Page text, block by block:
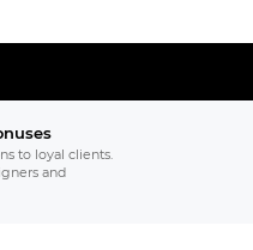
to loyal clients.
and